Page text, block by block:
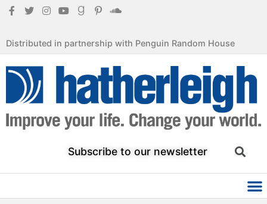
Distributed in partnership with Penguin Random House
Subscribe to our newsletter